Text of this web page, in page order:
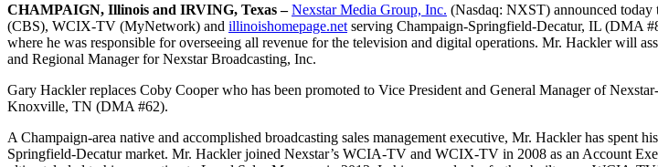
CHAMPAIGN, Illinois and IRVING, Texas – Nexstar Media Group, Inc. (Nasdaq: NXST) announced
(CBS), WCIX-TV (MyNetwork) and illinoishomepage.net serving Champaign-Springfield-Decatur, IL (DMA
where he was responsible for overseeing all revenue for the television and digital operations. Mr. Hackler will
and Regional Manager for Nexstar Broadcasting, Inc.
Gary Hackler replaces Coby Cooper who has been promoted to Vice President and General Manager of
Knoxville, TN (DMA #62).
A Champaign-area native and accomplished broadcasting sales management executive, Mr. Hackler has spent
Springfield-Decatur market. Mr. Hackler joined Nexstar’s WCIA-TV and WCIX-TV in 2008 as an Account